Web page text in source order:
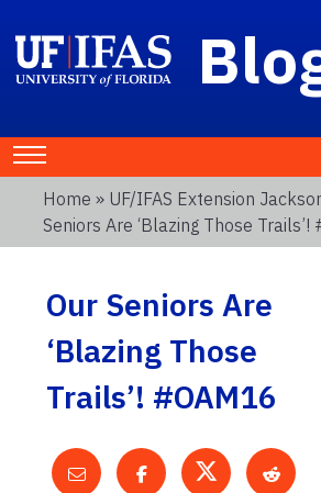
Home » UF/IFAS Extension
Seniors Are ‘Blazing Those Trails’!
Our Seniors Are
‘Blazing Those
Trails’! #OAM16